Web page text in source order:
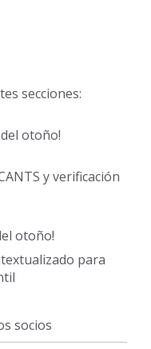
secciones:
otoño!
y verificación
otoño!
para
socios